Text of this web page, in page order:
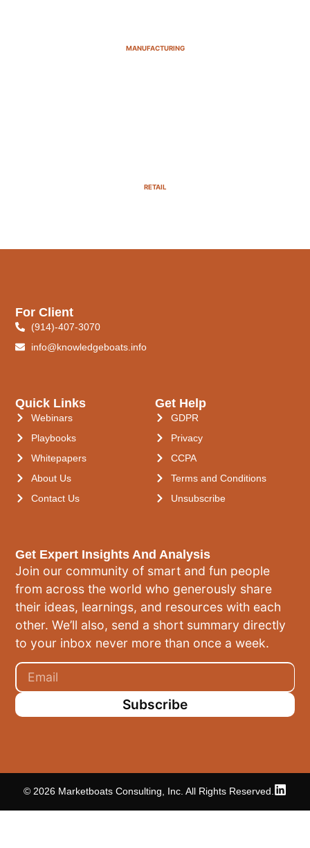
MANUFACTURING
RETAIL
Get Expert Insights And Analysis
Join our community of smart and fun people
from across the world who generously share
their ideas, learnings, and resources with each
other. We’ll also, send a short summary directly
to your inbox never more than once a week.
Subscribe
Quick Links
Webinars
Playbooks
Whitepapers
About Us
Contact Us
Get Help
GDPR
Privacy
CCPA
Terms and Conditions
Unsubscribe
For Client
(914)-407-3070
info@knowledgeboats.info
© 2026 Marketboats Consulting, Inc. All Rights Reserved.